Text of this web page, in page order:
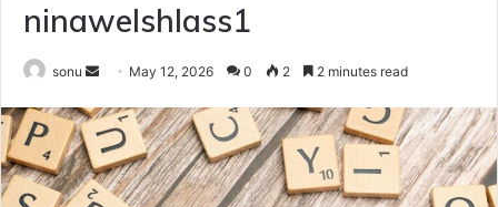
ninawelshlass1
sonu
Send
email
May 12, 2026 0 2 2 minutes read